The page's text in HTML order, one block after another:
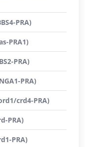
PRA)
PRA1)
PRA)
PRA)
crd4-PRA)
PRA)
PRA)